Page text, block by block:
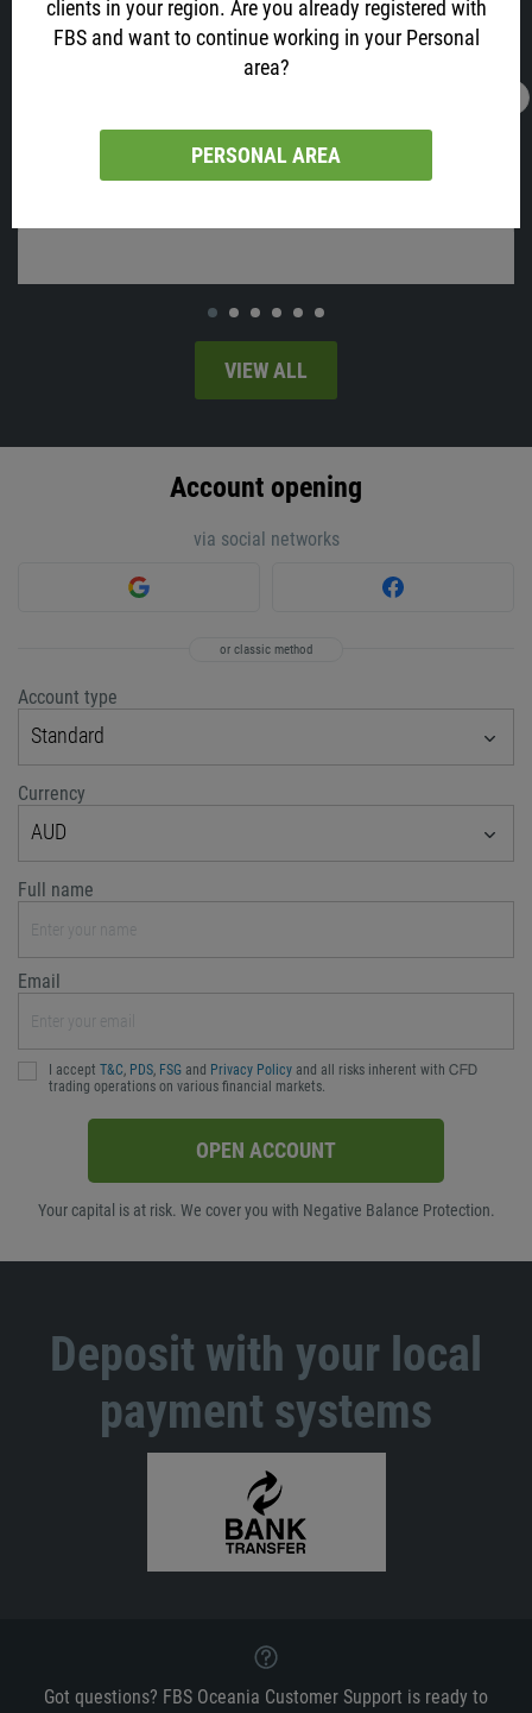
clients in your region. Are you already registered with
FBS and want to continue working in your Personal
area?
PERSONAL AREA
Account opening
via social networks
or classic method
Account type
Standard
Currency
AUD
Full name
Email
I accept T&C PDS FSG and Privacy Policy and all risks inherent with ᏟᖴᎠ
trading operations on various financial markets.
OPEN ACCOUNT
Your capital is at risk. We cover you with Negative Balance Protection.
AUD is All Excited about Job Data! Why?
VIEW ALL
Deposit with your local
payment systems
Got questions? FBS Oceania Customer Support is ready to